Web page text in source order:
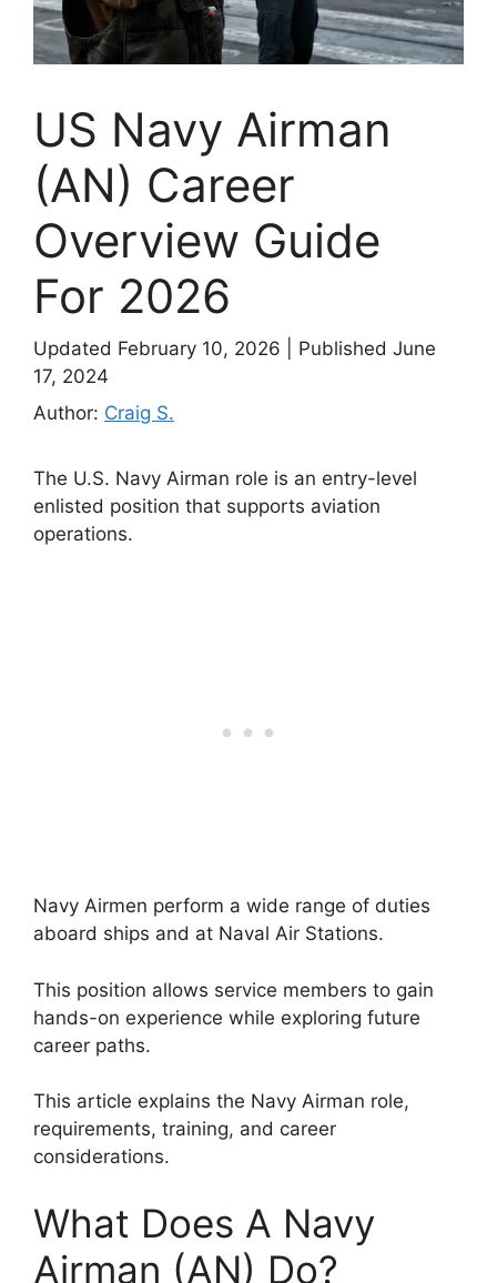
US Navy Airman
(AN) Career
Overview Guide
For 2026
Updated February 10, 2026
Published June
17, 2024
Author: Craig S.
The U.S. Navy Airman role is an entry-level
enlisted position that supports aviation
operations.
Navy Airmen perform a wide range of duties
aboard ships and at Naval Air Stations.
This position allows service members to gain
hands-on experience while exploring future
career paths.
This article explains the Navy Airman role,
requirements, training, and career
considerations.
What Does A Navy
Airman (AN) Do?